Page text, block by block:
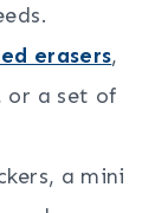
erasers,
or a set of
a mini